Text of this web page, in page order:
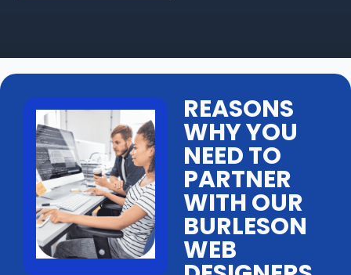
REASONS
WHY YOU
NEED TO
PARTNER
WITH OUR
BURLESON
WEB